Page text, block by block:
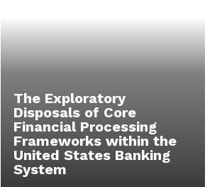
The Exploratory
Disposals of Core
Financial Processing
Frameworks within the
United States Banking
System